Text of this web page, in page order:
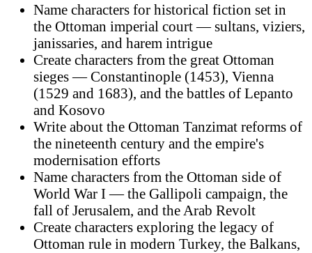
Name characters for historical fiction set in
the Ottoman imperial court — sultans, viziers,
janissaries, and harem intrigue
Create characters from the great Ottoman
sieges — Constantinople (1453), Vienna
(1529 and 1683), and the battles of Lepanto
and Kosovo
Write about the Ottoman Tanzimat reforms of
the nineteenth century and the empire's
modernisation efforts
Name characters from the Ottoman side of
World War I — the Gallipoli campaign, the
fall of Jerusalem, and the Arab Revolt
Create characters exploring the legacy of
Ottoman rule in modern Turkey, the Balkans,